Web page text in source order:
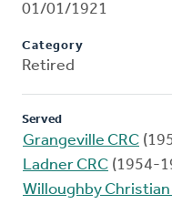
01/01/1921
Category
Retired
Served
Grangeville CRC
Ladner CRC (1954-
Willoughby